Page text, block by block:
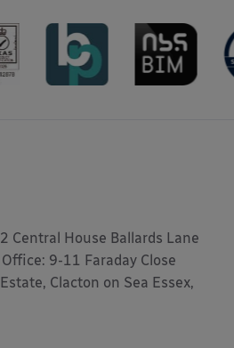
Central House Ballards Lane
9-11 Faraday Close
Clacton on Sea Essex,